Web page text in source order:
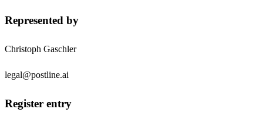
Represented by
Christoph Gaschler
legal@postline.ai
Register entry